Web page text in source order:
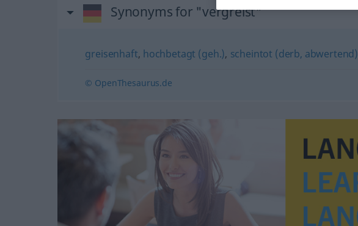
Synonyms for "vergreist"
greisenhaft, hochbetagt (geh.), scheintot (derb, abwertend)
© OpenThesaurus.de